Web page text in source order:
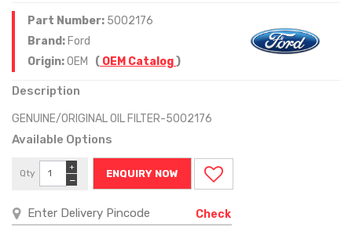
Part Number: 5002176
Brand: Ford
Origin:OEM ( OEM Catalog)
Description
GENUINE/ORIGINAL OIL FILTER-5002176
Available Options
Qty
−
+
ENQUIRY NOW
Check